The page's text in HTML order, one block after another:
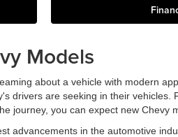
Models
about a vehicle with modern
drivers are seeking in their
journey, you can expect new Chevy
advancements in the automotive